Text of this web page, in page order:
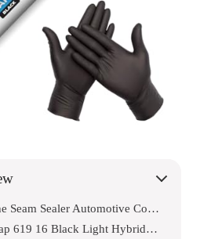
Black Polyurethane Seam Sealer Automotive Compound Kit
Chemical Guys Gap 619 16 Black Light Hybrid Radiant Finish